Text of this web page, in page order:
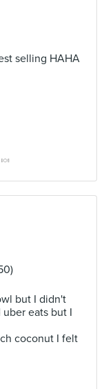
selling HAHA
but I didn't
eats but I
coconut I felt